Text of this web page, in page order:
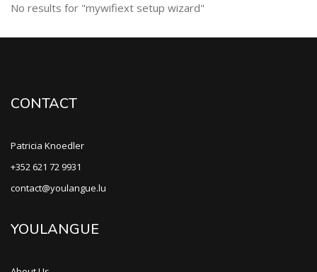
No results for "mywifiext setup wizard"
CONTACT
Patricia Knoedler
+352 621 72 9931
contact@youlangue.lu
YOULANGUE